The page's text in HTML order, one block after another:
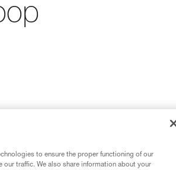
provides effective
drop-loop hauling
the REEVE.
to ensure the proper functioning of our
traffic. We also share information about your